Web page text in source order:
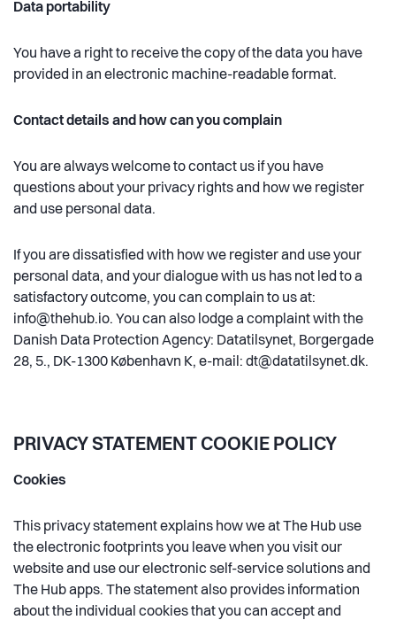
Data portability
You have a right to receive the copy of the data you have
provided in an electronic machine-readable format.
Contact details and how can you complain
You are always welcome to contact us if you have
questions about your privacy rights and how we register
and use personal data.
If you are dissatisfied with how we register and use your
personal data, and your dialogue with us has not led to a
satisfactory outcome, you can complain to us at:
info@thehub.io. You can also lodge a complaint with the
Danish Data Protection Agency: Datatilsynet, Borgergade
28, 5., DK-1300 København K, e-mail: dt@datatilsynet.dk.
PRIVACY STATEMENT COOKIE POLICY
Cookies
This privacy statement explains how we at The Hub use
the electronic footprints you leave when you visit our
website and use our electronic self-service solutions and
The Hub apps. The statement also provides information
about the individual cookies that you can accept and